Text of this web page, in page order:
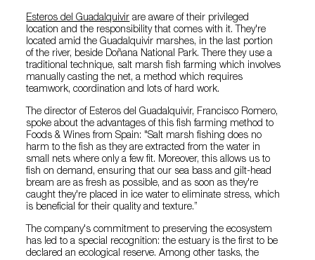
Esteros del Guadalquivir are aware of their privileged
location and the responsibility that comes with it. They're
located amid the Guadalquivir marshes, in the last portion
of the river, beside Doñana National Park. There they use a
traditional technique, salt marsh fish farming which involves
manually casting the net, a method which requires
teamwork, coordination and lots of hard work.
The director of Esteros del Guadalquivir, Francisco Romero,
spoke about the advantages of this fish farming method to
Foods & Wines from Spain: "Salt marsh fishing does no
harm to the fish as they are extracted from the water in
small nets where only a few fit. Moreover, this allows us to
fish on demand, ensuring that our sea bass and gilt-head
bream are as fresh as possible, and as soon as they're
caught they're placed in ice water to eliminate stress, which
is beneficial for their quality and texture.”
The company's commitment to preserving the ecosystem
has led to a special recognition: the estuary is the first to be
declared an ecological reserve. Among other tasks, the